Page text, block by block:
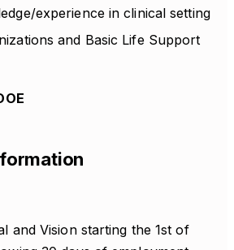
experience in clinical setting
and Basic Life Support
and Vision starting the 1st of